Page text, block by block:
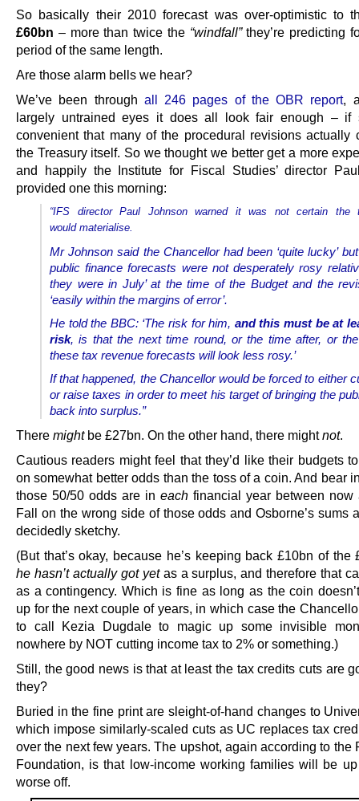
So basically their 2010 forecast was over-optimistic to
£60bn – more than twice the “windfall”they’re predicting
period of the same length.
Are those alarm bells we hear?
We’ve been through all 246 pages of the OBR report,
largely untrained eyes it does all look fair enough – if
convenient that many of the procedural revisions actually
the Treasury itself. So we thought we better get a more
and happily the Institute for Fiscal Studies’ director
provided one this morning:
“IFS director Paul Johnson warned it was not certain the
would materialise.
Mr Johnson said the Chancellor had been ‘quite lucky’ but
public finance forecasts were not desperately rosy
they were in July’ at the time of the Budget and the
‘easily within the margins of error’.
He told the BBC: ‘The risk for him, and this must be at
risk, is that the next time round, or the time after, or
these tax revenue forecasts will look less rosy.’
If that happened, the Chancellor would be forced to either
or raise taxes in order to meet his target of bringing the
back into surplus.”
There mightbe £27bn. On the other hand, there mightnot.
Cautious readers might feel that they’d like their budgets
on somewhat better odds than the toss of a coin. And bear
those 50/50 odds are in each financial year between now
Fall on the wrong side of those odds and Osborne’s sums
decidedly sketchy.
(But that’s okay, because he’s keeping back £10bn of
he hasn’t actually got yetas a surplus, and therefore that
as a contingency. Which is fine as long as the coin
up for the next couple of years, in which case the
to call Kezia Dugdale to magic up some invisible
nowhere by NOT cutting income tax to 2% or something.)
Still, the good news is that at least the tax credits cuts are
they?
Buried in the fine print are sleight-of-hand changes to
which impose similarly-scaled cuts as UC replaces tax
over the next few years. The upshot, again according to the
Foundation, is that low-income working families will be
worse off.